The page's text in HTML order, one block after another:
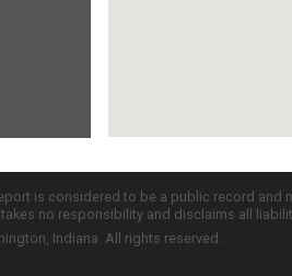
is considered to be a public record
no responsibility and disclaims all
Indiana. All rights reserved.